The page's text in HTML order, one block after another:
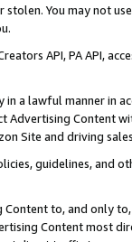
You may not
API, PA API,
a lawful manner in
Advertising
Site and driving
guidelines, and
Content to, and only
Content most